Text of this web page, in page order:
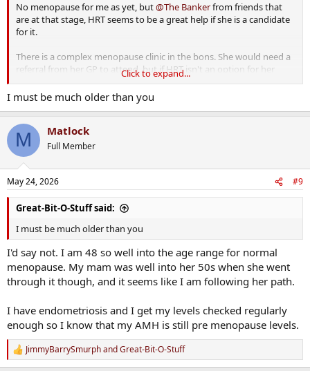
No menopause for me as yet, but@The Bankerfrom friends that
are at that stage, HRT seems to be a great help if she is a candidate
for it.
There is a complex menopause clinic in the bons. She would need a
referral from her GP to attend, but if HRT isn't an option for her
then it might be well worth her while organising that.
Click to expand...
I must be much older than you
M Matlock
Full Member
May 24, 2026 #9
Great-Bit-O-Stuff said:
I must be much older than you
I'd say not. I am 48 so well into the age range for normal
menopause. My mam was well into her 50s when she went
through it though, and it seems like I am following her path.
I have endometriosis and I get my levels checked regularly
enough so I know that my AMH is still pre menopause levels.
R
e
JimmyBarrySmurphandGreat-Bit-O-Stuff